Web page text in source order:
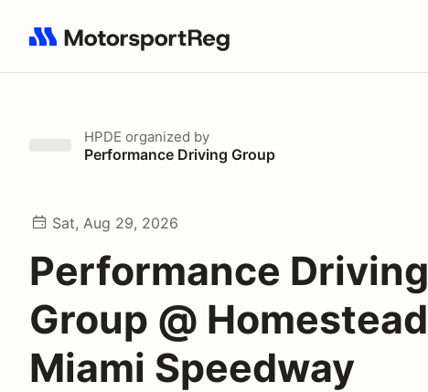
Search results: No search term
HPDE organized by
Performance Driving Group
Sat, Aug 29, 2026
Performance Driving
Group @ Homestead
Miami Speedway